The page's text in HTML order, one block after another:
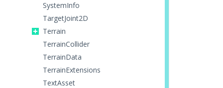
SystemInfo
TargetJoint2D
Terrain
TerrainCollider
TerrainData
TerrainExtensions
TextAsset